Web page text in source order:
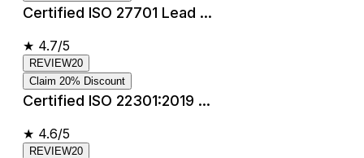
Certified ISO 27701 Lead ...
★ 4.7/5
REVIEW20
Claim 20% Discount
Certified ISO 22301:2019 ...
★ 4.6/5
REVIEW20